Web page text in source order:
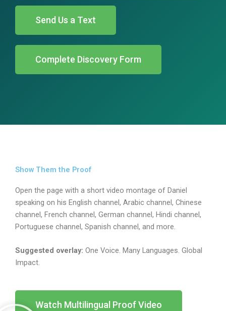
Send Us a Text
Complete Discovery Form
Show Them the Proof
Open the page with a short video montage of Daniel
speaking on his English channel, Arabic channel, Chinese
channel, French channel, German channel, Hindi channel,
Portuguese channel, Spanish channel, and more.
Suggested overlay: One Voice. Many Languages. Global
Impact.
Watch Multilingual Proof Video